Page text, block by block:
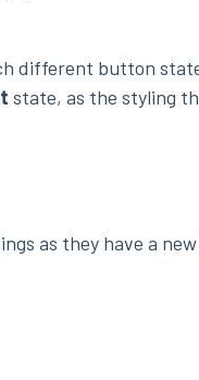
different button
state, as the styling
as they have a